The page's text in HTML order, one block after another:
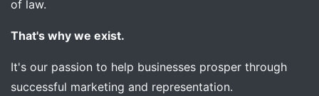
of law.
That's why we exist.
It's our passion to help businesses prosper through
successful marketing and representation.